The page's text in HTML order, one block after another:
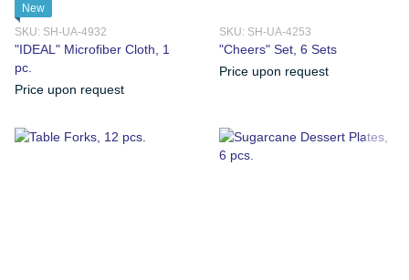
New
SKU: SH-UA-4932
"IDEAL" Microfiber Cloth, 1
pc.
Price upon request
SKU: SH-UA-4253
"Сheers" Set, 6 Sets
Price upon request